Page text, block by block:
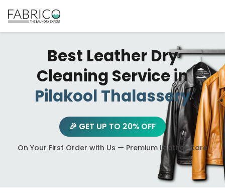
Best Leather Dry
Cleaning Service in
Pilakool Thalassery
🎉 GET UP TO 20% OFF
On Your First Order with Us — Premium Leather Care